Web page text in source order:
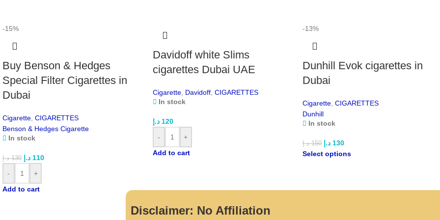
A
-15%
Buy Benson & Hedges
Special Filter Cigarettes in
Dubai
Cigarette CIGARETTES
Benson & Hedges Cigarette
In stock
130 د.إ 110 د.إ
-
+
Add to cart
Davidoff white Slims
cigarettes Dubai UAE
Cigarette, Davidoff, CIGARETTES
In stock
120 د.إ
-
+
Add to cart
-13%
Dunhill Evok cigarettes in
Dubai
Cigarette CIGARETTES
Dunhill
In stock
150 د.إ 130 د.إ
Select options
Disclaimer: No Affiliation